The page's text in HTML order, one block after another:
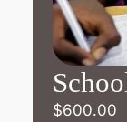
$600.00